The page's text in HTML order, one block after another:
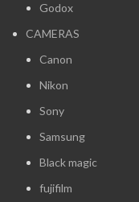
Godox
CAMERAS
Canon
Nikon
Sony
Samsung
Black magic
fujifilm